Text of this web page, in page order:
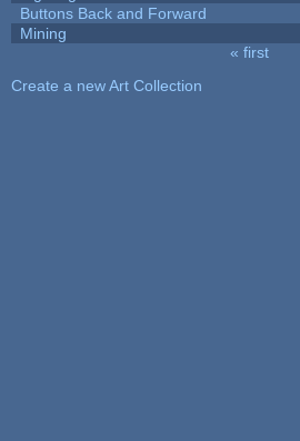
Buttons Back and Forward
Mining
« first
Create a new Art Collection